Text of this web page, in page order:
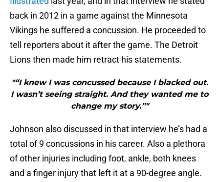
back in 2012 in a game against the Minnesota
Vikings he suffered a concussion. He proceeded to
tell reporters about it after the game. The Detroit
Lions then made him retract his statements.
"“I knew I was concussed because I blacked out.
I wasn’t seeing straight. And they wanted me to
change my story.”"
Johnson also discussed in that interview he’s had a
total of 9 concussions in his career. Also a plethora
of other injuries including foot, ankle, both knees
and a finger injury that left it at a 90-degree angle.